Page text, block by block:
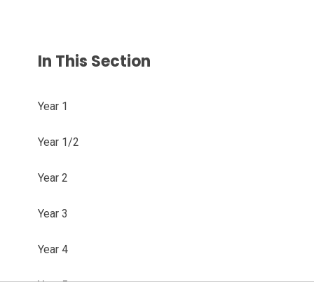
In This Section
Year 1
Year 1/2
Year 2
Year 3
Year 4